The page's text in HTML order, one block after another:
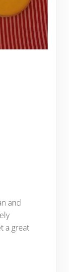
and
a great